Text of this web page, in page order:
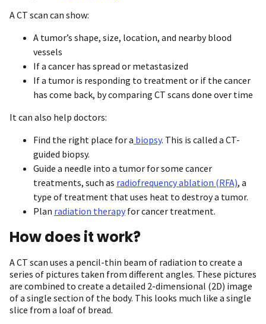
A CT scan can show:
A tumor’s shape, size, location, and nearby blood
vessels
If a cancer has spread or metastasized
If a tumor is responding to treatment or if the cancer
has come back, by comparing CT scans done over time
It can also help doctors:
Find the right place for a biopsy. This is called a CT-
guided biopsy.
Guide a needle into a tumor for some cancer
treatments, such as radiofrequency ablation (RFA), a
type of treatment that uses heat to destroy a tumor.
Plan radiation therapyfor cancer treatment.
How does it work?
A CT scan uses a pencil-thin beam of radiation to create a
series of pictures taken from different angles. These pictures
are combined to create a detailed 2-dimensional (2D) image
of a single section of the body. This looks much like a single
slice from a loaf of bread.